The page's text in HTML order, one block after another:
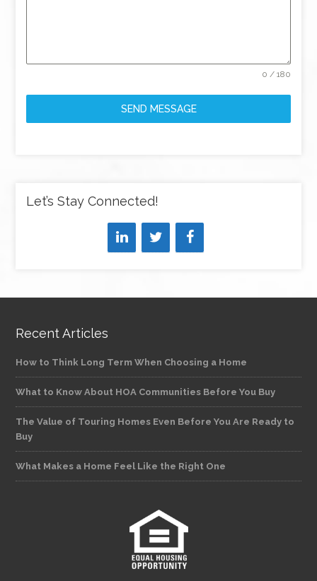
0 / 180
SEND MESSAGE
Let’s Stay Connected!
Recent Articles
How to Think Long Term When Choosing a Home
What to Know About HOA Communities Before You Buy
The Value of Touring Homes Even Before You Are Ready to
Buy
What Makes a Home Feel Like the Right One